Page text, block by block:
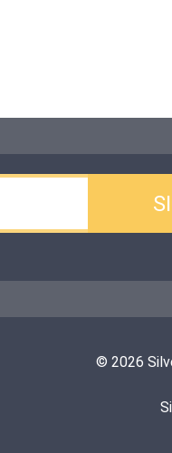
© 2026